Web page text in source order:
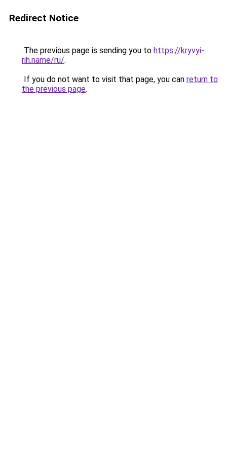
Redirect Notice
The previous page is sending you to https://kryvyi-
rih.name/ru/.
If you do not want to visit that page, you can return to
the previous page.